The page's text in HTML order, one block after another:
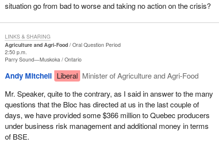
situation go from bad to worse and taking no action on the crisis?
Agriculture and Agri-Food
Oral Question Period
2:50 p.m.
Parry Sound—Muskoka Ontario
Andy Mitchell Liberal Minister of Agriculture and Agri-Food
Mr. Speaker, quite to the contrary, as I said in answer to the many
questions that the Bloc has directed at us in the last couple of
days, we have provided some $366 million to Quebec producers
under business risk management and additional money in terms
of BSE.
LINKS & SHARING